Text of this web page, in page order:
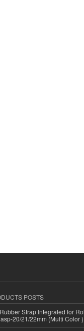
POSTS
Strap Integrated for
20/21/22mm (Multi Color )